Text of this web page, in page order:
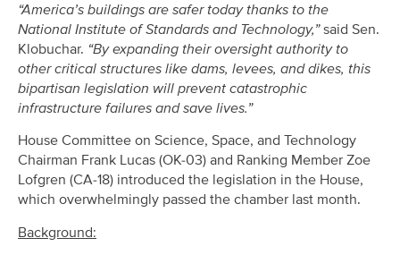
“America’s buildings are safer today thanks to the
National Institute of Standards and Technology,”said Sen.
Klobuchar. “By expanding their oversight authority to
other critical structures like dams, levees, and dikes, this
bipartisan legislation will prevent catastrophic
infrastructure failures and save lives.”
House Committee on Science, Space, and Technology
Chairman Frank Lucas (OK-03) and Ranking Member Zoe
Lofgren (CA-18) introduced the legislation in the House,
which overwhelmingly passed the chamber last month.
Background: